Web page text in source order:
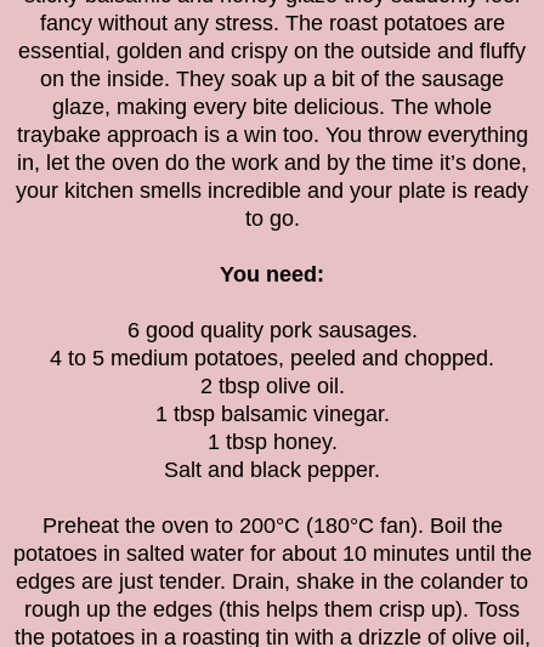
fancy without any stress. The roast potatoes are
essential, golden and crispy on the outside and fluffy
on the inside. They soak up a bit of the sausage
glaze, making every bite delicious. The whole
traybake approach is a win too. You throw everything
in, let the oven do the work and by the time it’s done,
your kitchen smells incredible and your plate is ready
to go.
You need:
6 good quality pork sausages.
4 to 5 medium potatoes, peeled and chopped.
2 tbsp olive oil.
1 tbsp balsamic vinegar.
1 tbsp honey.
Salt and black pepper.
Preheat the oven to 200°C (180°C fan). Boil the
potatoes in salted water for about 10 minutes until the
edges are just tender. Drain, shake in the colander to
rough up the edges (this helps them crisp up). Toss
the potatoes in a roasting tin with a drizzle of olive oil,